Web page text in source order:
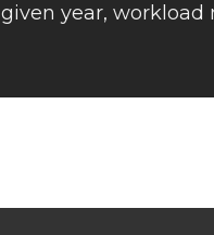
given year, workload